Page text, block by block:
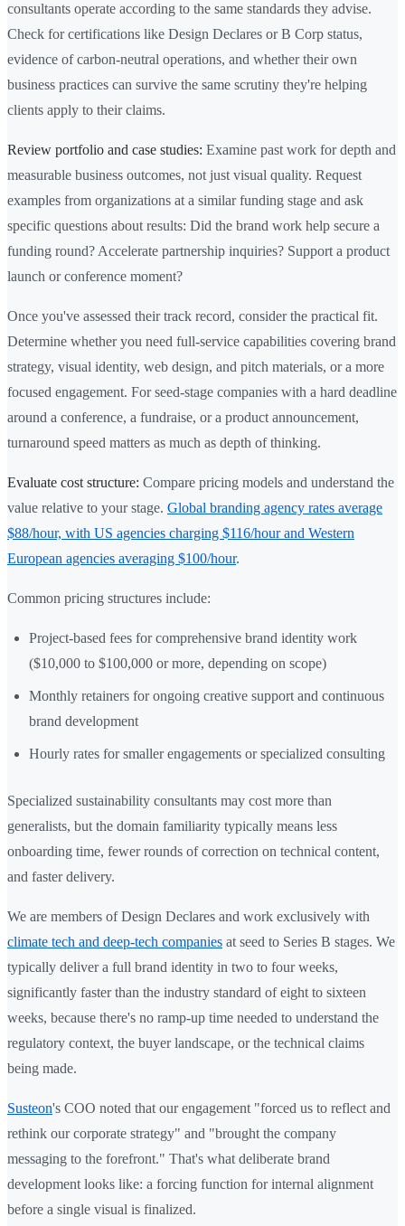
consultants operate according to the same standards they advise.
Check for certifications like Design Declares or B Corp status,
evidence of carbon-neutral operations, and whether their own
business practices can survive the same scrutiny they're helping
clients apply to their claims.
Review portfolio and case studies: Examine past work for depth and
measurable business outcomes, not just visual quality. Request
examples from organizations at a similar funding stage and ask
specific questions about results: Did the brand work help secure a
funding round? Accelerate partnership inquiries? Support a product
launch or conference moment?
Once you've assessed their track record, consider the practical fit.
Determine whether you need full-service capabilities covering brand
strategy, visual identity, web design, and pitch materials, or a more
focused engagement. For seed-stage companies with a hard deadline
around a conference, a fundraise, or a product announcement,
turnaround speed matters as much as depth of thinking.
Evaluate cost structure: Compare pricing models and understand the
value relative to your stage. Global branding agency rates average
$88/hour, with US agencies charging $116/hour and Western
European agencies averaging $100/hour.
Common pricing structures include:
Project-based fees for comprehensive brand identity work
($10,000 to $100,000 or more, depending on scope)
Monthly retainers for ongoing creative support and continuous
brand development
Hourly rates for smaller engagements or specialized consulting
Specialized sustainability consultants may cost more than
generalists, but the domain familiarity typically means less
onboarding time, fewer rounds of correction on technical content,
and faster delivery.
We are members of Design Declares and work exclusively with
climate tech and deep-tech companies at seed to Series B stages. We
typically deliver a full brand identity in two to four weeks,
significantly faster than the industry standard of eight to sixteen
weeks, because there's no ramp-up time needed to understand the
regulatory context, the buyer landscape, or the technical claims
being made.
Susteon's COO noted that our engagement "forced us to reflect and
rethink our corporate strategy" and "brought the company
messaging to the forefront." That's what deliberate brand
development looks like: a forcing function for internal alignment
before a single visual is finalized.